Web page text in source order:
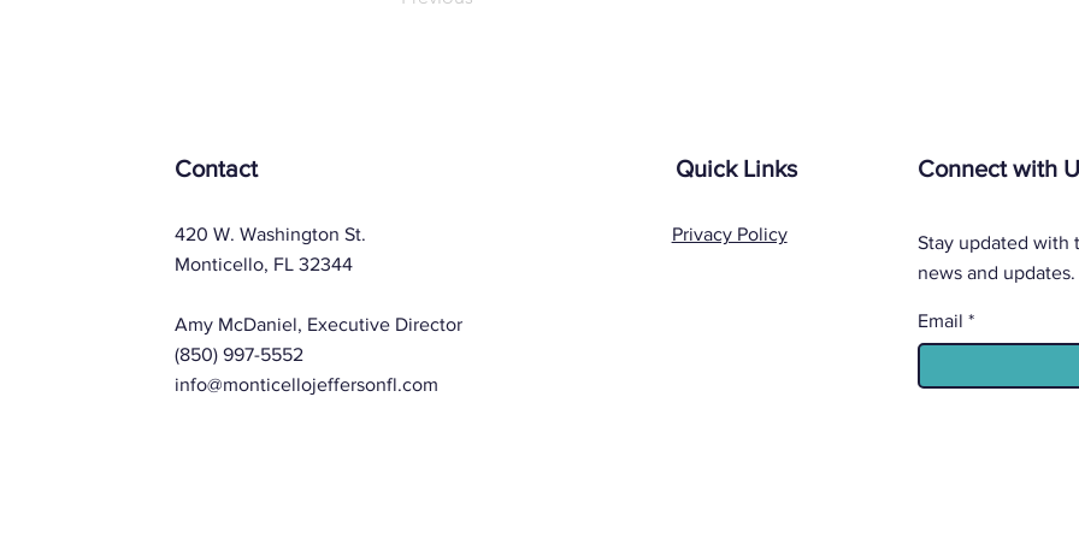
Contact
420 W. Washington St.
Monticello, FL 32344
Amy McDaniel, Executive Director
(850) 997-5552
info@monticellojeffersonfl.com
Quick Links
Privacy Policy
Connect with
Stay updated with
news and updates.
Email